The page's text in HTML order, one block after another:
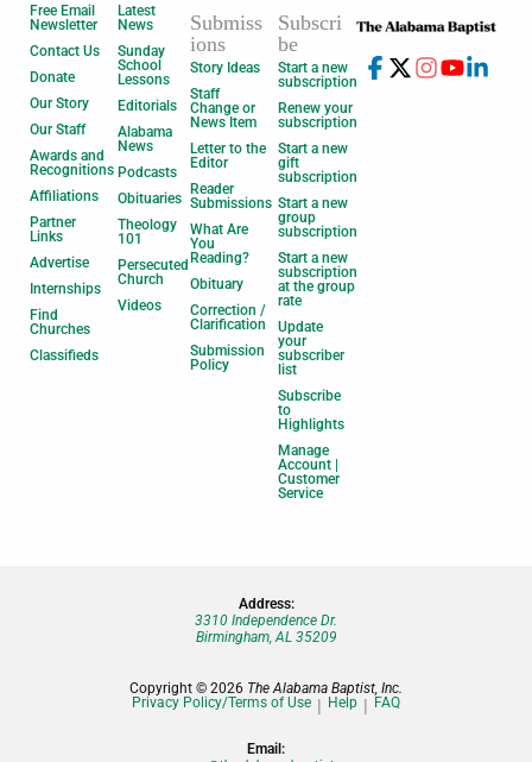
Free Email
Newsletter
Contact Us
Donate
Our Story
Our Staff
Awards and
Recognitions
Affiliations
Partner
Links
Advertise
Internships
Find
Churches
Classifieds
Latest
News
Sunday
School
Lessons
Editorials
Alabama
News
Podcasts
Obituaries
Theology
101
Persecuted
Church
Videos
Submiss
ions
Story Ideas
Staff
Change or
News Item
Letter to the
Editor
Reader
Submissions
What Are
You
Reading?
Obituary
Correction /
Clarification
Submission
Policy
Subscri
be
Start a new
subscription
Renew your
subscription
Start a new
gift
subscription
Start a new
group
subscription
Start a new
subscription
at the group
rate
Update
your
subscriber
list
Subscribe
to
Highlights
Manage
Account |
Customer
Service
Address:
3310 Independence Dr.
Birmingham, AL 35209
Copyright © 2026 The Alabama Baptist, Inc.
Privacy Policy/Terms of Use
Help FAQ
Email: